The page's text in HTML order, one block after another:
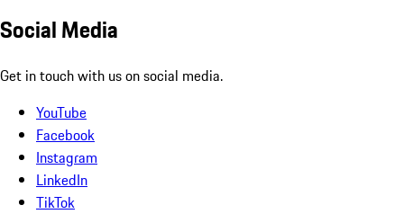
Social Media
Get in touch with us on social media.
YouTube
Facebook
Instagram
LinkedIn
TikTok